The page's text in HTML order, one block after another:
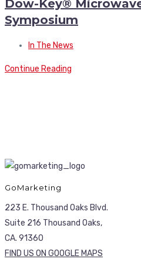
Dow-Key®
Symposium
In The News
Continue Reading
GoMarketing
223 E. Thousand Oaks Blvd.
Suite 216 Thousand Oaks,
CA. 91360
FIND US ON GOOGLE MAPS